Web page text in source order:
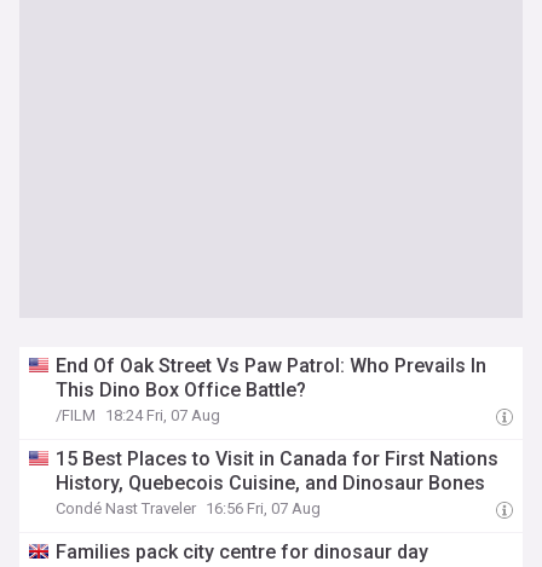
End Of Oak Street Vs Paw Patrol: Who Prevails In
This Dino Box Office Battle?
/FILM 18:24 Fri, 07 Aug
15 Best Places to Visit in Canada for First Nations
History, Quebecois Cuisine, and Dinosaur Bones
Condé Nast Traveler 16:56 Fri, 07 Aug
Families pack city centre for dinosaur day